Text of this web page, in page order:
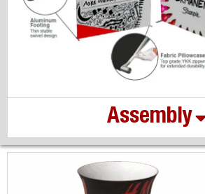
Assembly